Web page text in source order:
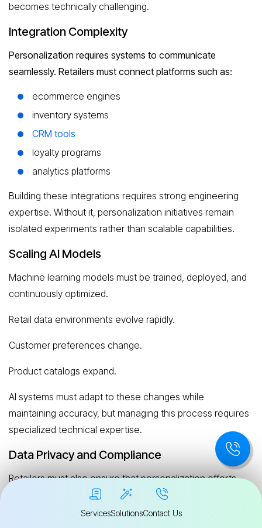
becomes technically challenging.
Integration Complexity
Personalization requires systems to communicate
seamlessly. Retailers must connect platforms such as:
ecommerce engines
inventory systems
CRM tools
loyalty programs
analytics platforms
Building these integrations requires strong engineering
expertise. Without it, personalization initiatives remain
isolated experiments rather than scalable capabilities.
Scaling AI Models
Machine learning models must be trained, deployed, and
continuously optimized.
Retail data environments evolve rapidly.
Customer preferences change.
Product catalogs expand.
AI systems must adapt to these changes while
maintaining accuracy, but managing this process requires
specialized technical expertise.
Data Privacy and Compliance
Retailers must also ensure that personalization efforts
comply with data protection regulations.
These may include:
ServicesSolutionsContact Us